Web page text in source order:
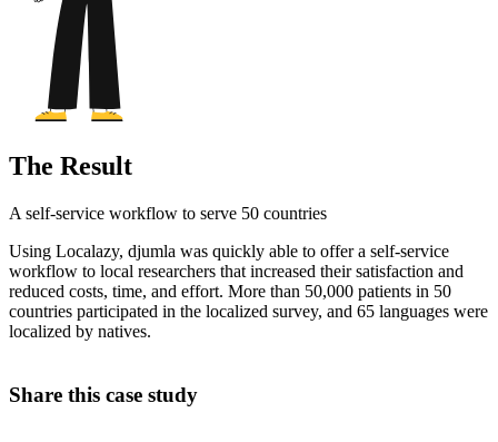
The Result
A self-service workflow to serve 50 countries
Using Localazy, djumla was quickly able to offer a self-service
workflow to local researchers that increased their satisfaction and
reduced costs, time, and effort. More than 50,000 patients in 50
countries participated in the localized survey, and 65 languages were
localized by natives.
Share this case study